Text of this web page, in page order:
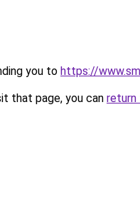
you to https://
that page, you can return